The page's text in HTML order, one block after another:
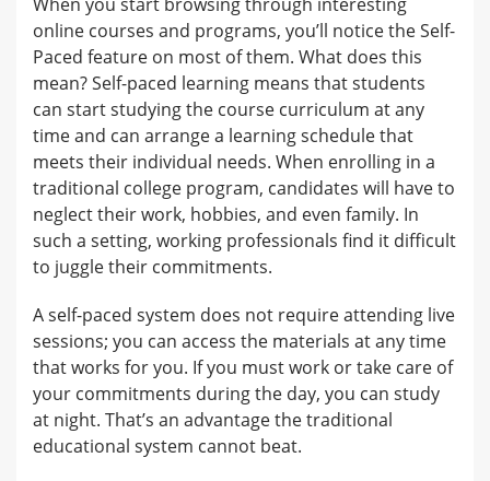
online courses and programs, you’ll notice the Self-
Paced feature on most of them. What does this
mean? Self-paced learning means that students
can start studying the course curriculum at any
time and can arrange a learning schedule that
meets their individual needs. When enrolling in a
traditional college program, candidates will have to
neglect their work, hobbies, and even family. In
such a setting, working professionals find it difficult
to juggle their commitments.
A self-paced system does not require attending live
sessions; you can access the materials at any time
that works for you. If you must work or take care of
your commitments during the day, you can study
at night. That’s an advantage the traditional
educational system cannot beat.